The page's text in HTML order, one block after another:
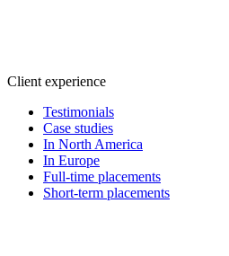
Client experience
Testimonials
Case studies
In North America
In Europe
Full-time placements
Short-term placements